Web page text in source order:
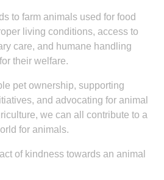
to farm animals used for food
living conditions, access to
care, and humane handling
their welfare.
pet ownership, supporting
and advocating for animal
we can all contribute to a
for animals.
of kindness towards an animal